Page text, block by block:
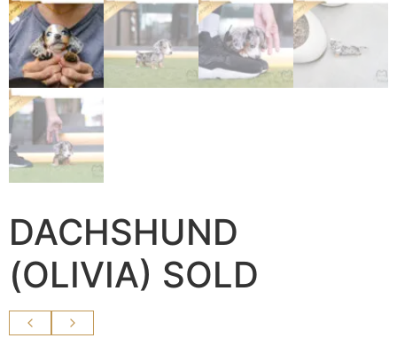
DACHSHUND
(OLIVIA) SOLD